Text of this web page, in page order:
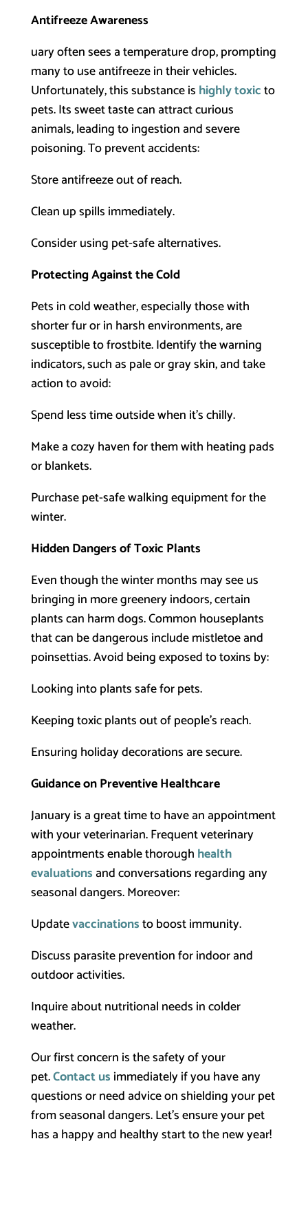
Antifreeze Awareness
uary often sees a temperature drop, prompting
many to use antifreeze in their vehicles.
Unfortunately, this substance is highly toxicto
pets. Its sweet taste can attract curious
animals, leading to ingestion and severe
poisoning. To prevent accidents:
Store antifreeze out of reach.
Clean up spills immediately.
Consider using pet-safe alternatives.
Protecting Against the Cold
Pets in cold weather, especially those with
shorter fur or in harsh environments, are
susceptible to frostbite. Identify the warning
indicators, such as pale or gray skin, and take
action to avoid:
Spend less time outside when it’s chilly.
Make a cozy haven for them with heating pads
or blankets.
Purchase pet-safe walking equipment for the
winter.
Hidden Dangers of Toxic Plants
Even though the winter months may see us
bringing in more greenery indoors, certain
plants can harm dogs. Common houseplants
that can be dangerous include mistletoe and
poinsettias. Avoid being exposed to toxins by:
Looking into plants safe for pets.
Keeping toxic plants out of people’s reach.
Ensuring holiday decorations are secure.
Guidance on Preventive Healthcare
January is a great time to have an appointment
with your veterinarian. Frequent veterinary
appointments enable thorough health
evaluationsand conversations regarding any
seasonal dangers. Moreover:
Updatevaccinationsto boost immunity.
Discuss parasite prevention for indoor and
outdoor activities.
Inquire about nutritional needs in colder
weather.
Our first concern is the safety of your
pet.Contact us immediately if you have any
questions or need advice on shielding your pet
from seasonal dangers. Let’s ensure your pet
has a happy and healthy start to the new year!